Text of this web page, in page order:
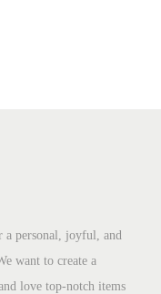
a personal, joyful, and
want to create a
love top-notch items